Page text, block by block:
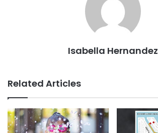
Isabella Hernandez
Related Articles